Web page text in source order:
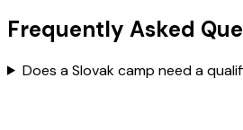
Frequently Asked
Does a Slovak camp need a